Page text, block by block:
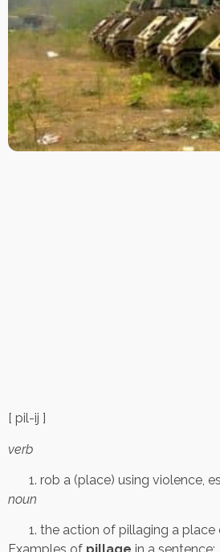
[ pil-ij ]
verb
rob a (place) using violence,
noun
the action of pillaging a place